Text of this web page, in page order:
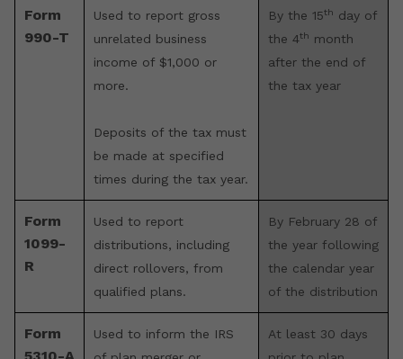
Form
990-T
Used to report gross
unrelated business
income of $1,000 or
more.
Deposits of the tax must
be made at specified
times during the tax year.
By the 15th day of
the 4th month
after the end of
the tax year
Form
1099-
R
Used to report
distributions, including
direct rollovers, from
qualified plans.
By February 28 of
the year following
the calendar year
of the distribution
Form
Used to inform the IRS
At least 30 days